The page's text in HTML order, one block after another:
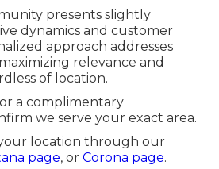
presents slightly
dynamics and customer
approach addresses
relevance and
of location.
a complimentary
we serve your exact area.
location through our
page, or Corona page.